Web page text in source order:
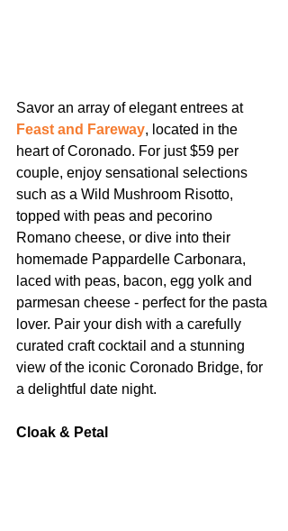
Savor an array of elegant entrees at
Feast and Fareway, located in the
heart of Coronado. For just $59 per
couple, enjoy sensational selections
such as a Wild Mushroom Risotto,
topped with peas and pecorino
Romano cheese, or dive into their
homemade Pappardelle Carbonara,
laced with peas, bacon, egg yolk and
parmesan cheese - perfect for the pasta
lover. Pair your dish with a carefully
curated craft cocktail and a stunning
view of the iconic Coronado Bridge, for
a delightful date night.
Cloak & Petal